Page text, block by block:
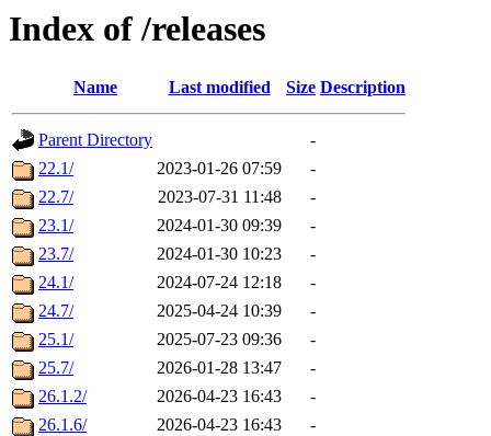
Index of /releases
Name Last modified Size Description
Parent Directory
-
22.1/
2023-01-26 07:59
-
22.7/
2023-07-31 11:48
-
23.1/
2024-01-30 09:39
-
23.7/
2024-01-30 10:23
-
24.1/
2024-07-24 12:18
-
24.7/
2025-04-24 10:39
-
25.1/
2025-07-23 09:36
-
25.7/
2026-01-28 13:47
-
26.1.2/
2026-04-23 16:43
-
26.1.6/
2026-04-23 16:43
-